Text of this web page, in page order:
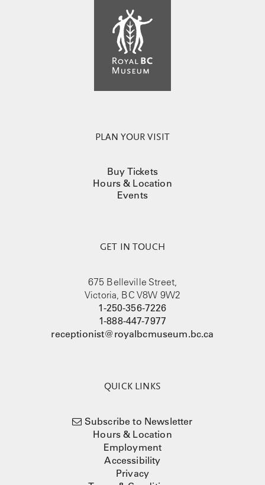
PLAN YOUR VISIT
Buy Tickets
Hours & Location
Events
GET IN TOUCH
675 Belleville Street,
Victoria, BC V8W 9W2
1-250-356-7226
1-888-447-7977
receptionist@royalbcmuseum.bc.ca
QUICK LINKS
Subscribe to Newsletter
Hours & Location
Employment
Accessibility
Privacy